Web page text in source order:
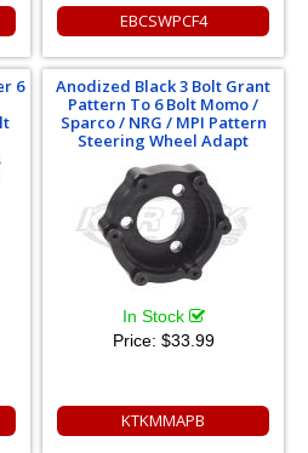
EBCSWPCF4
6
Anodized Black 3 Bolt Grant
Pattern To 6 Bolt Momo /
Sparco / NRG / MPI Pattern
Steering Wheel Adapt
In Stock
Price: $33.99
KTKMMAPB